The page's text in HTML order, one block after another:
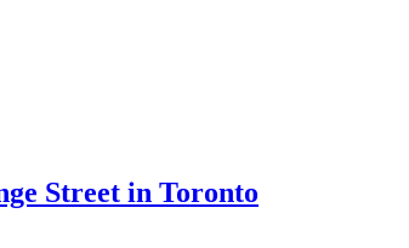
Street in Toronto